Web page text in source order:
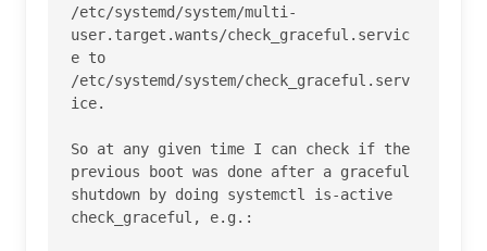
/etc/systemd/system/multi-
user.target.wants/check_graceful.servic
e to
/etc/systemd/system/check_graceful.serv
ice.
So at any given time I can check if the
previous boot was done after a graceful
shutdown by doing systemctl is-active
check_graceful, e.g.: